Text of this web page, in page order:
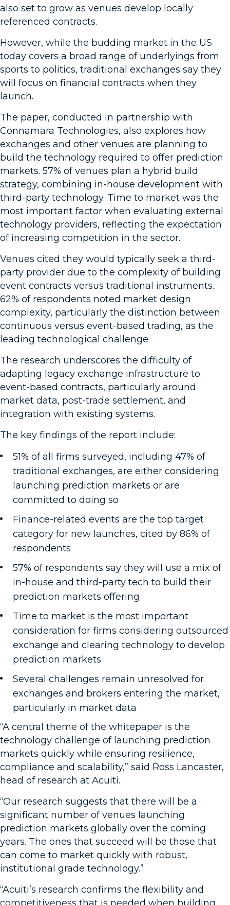
also set to grow as venues develop locally
referenced contracts.
However, while the budding market in the US
today covers a broad range of underlyings from
sports to politics, traditional exchanges say they
will focus on financial contracts when they
launch.
The paper, conducted in partnership with
Connamara Technologies, also explores how
exchanges and other venues are planning to
build the technology required to offer prediction
markets. 57% of venues plan a hybrid build
strategy, combining in-house development with
third-party technology. Time to market was the
most important factor when evaluating external
technology providers, reflecting the expectation
of increasing competition in the sector.
Venues cited they would typically seek a third-
party provider due to the complexity of building
event contracts versus traditional instruments.
62% of respondents noted market design
complexity, particularly the distinction between
continuous versus event-based trading, as the
leading technological challenge.
The research underscores the difficulty of
adapting legacy exchange infrastructure to
event-based contracts, particularly around
market data, post-trade settlement, and
integration with existing systems.
The key findings of the report include:
51% of all firms surveyed, including 47% of
traditional exchanges, are either considering
launching prediction markets or are
committed to doing so
Finance-related events are the top target
category for new launches, cited by 86% of
respondents
57% of respondents say they will use a mix of
in-house and third-party tech to build their
prediction markets offering
Time to market is the most important
consideration for firms considering outsourced
exchange and clearing technology to develop
prediction markets
Several challenges remain unresolved for
exchanges and brokers entering the market,
particularly in market data
“A central theme of the whitepaper is the
technology challenge of launching prediction
markets quickly while ensuring resilience,
compliance and scalability,” said Ross Lancaster,
head of research at Acuiti.
“Our research suggests that there will be a
significant number of venues launching
prediction markets globally over the coming
years. The ones that succeed will be those that
can come to market quickly with robust,
institutional grade technology.”
“Acuiti’s research confirms the flexibility and